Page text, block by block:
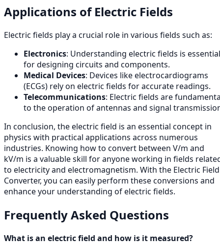
Applications of Electric Fields
Electric fields play a crucial role in various fields such as:
Electronics: Understanding electric fields is essential
for designing circuits and components.
Medical Devices: Devices like electrocardiograms
(ECGs) rely on electric fields for accurate readings.
Telecommunications: Electric fields are
to the operation of antennas and signal
In conclusion, the electric field is an essential concept in
physics with practical applications across numerous
industries. Knowing how to convert between V/m and
kV/m is a valuable skill for anyone working in fields
to electricity and electromagnetism. With the Electric Field
Converter, you can easily perform these conversions and
enhance your understanding of electric fields.
Frequently Asked Questions
What is an electric field and how is it measured?